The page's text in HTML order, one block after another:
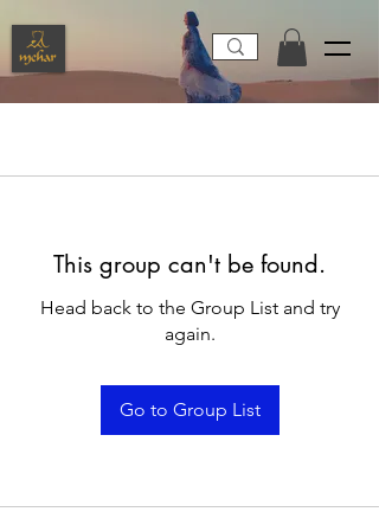
This group can't be found.
Head back to the Group List and try
again.
Go to Group List